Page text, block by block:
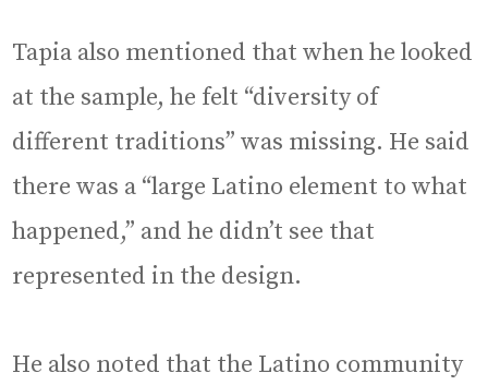
Tapia also mentioned that when he looked
at the sample, he felt “diversity of
different traditions” was missing. He said
there was a “large Latino element to what
happened,” and he didn’t see that
represented in the design.
He also noted that the Latino community